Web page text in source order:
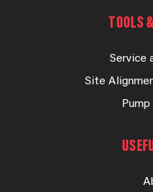
TOOLS
Service
Site